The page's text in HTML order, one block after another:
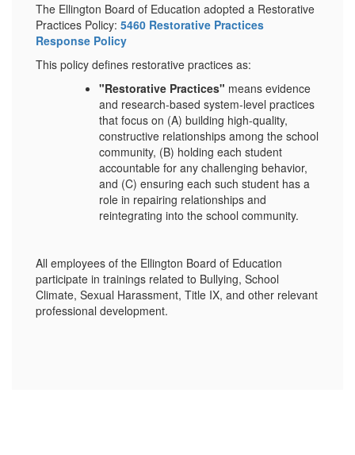
The Ellington Board of Education adopted a Restorative
Practices Policy: 5460 Restorative Practices
Response Policy
This policy defines restorative practices as:
"Restorative Practices" means evidence
and research-based system-level practices
that focus on (A) building high-quality,
constructive relationships among the school
community, (B) holding each student
accountable for any challenging behavior,
and (C) ensuring each such student has a
role in repairing relationships and
reintegrating into the school community.
All employees of the Ellington Board of Education
participate in trainings related to Bullying, School
Climate, Sexual Harassment, Title IX, and other relevant
professional development.